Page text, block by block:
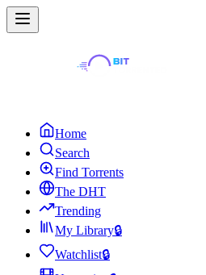
Home
Search
Find Torrents
The DHT
Trending
My Library🔒
Watchlist🔒